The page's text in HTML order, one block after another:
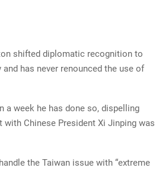
shifted diplomatic recognition to
has never renounced the use of
a week he has done so, dispelling
Chinese President Xi Jinping was
the Taiwan issue with “extreme